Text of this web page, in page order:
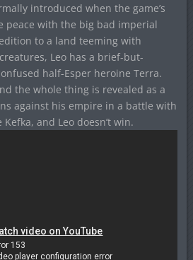
introduced when the game’s
peace with the big bad imperial
to a land teeming with
Leo has a brief-but-
half-Esper heroine Terra.
the whole thing is revealed as a
against his empire in a battle with
and Leo doesn’t win.